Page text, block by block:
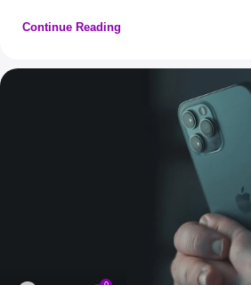
Continue Reading